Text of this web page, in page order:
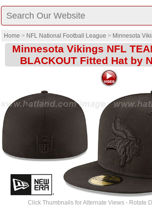
Home > NFL National Football League > Minnesota
Minnesota Vikings NFL
BLACKOUT Fitted Hat by
Click Thumbnails for Alternate Views - Rotate